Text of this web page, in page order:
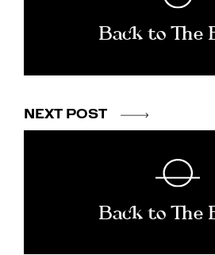
Back to The
NEXT POST
Back to The